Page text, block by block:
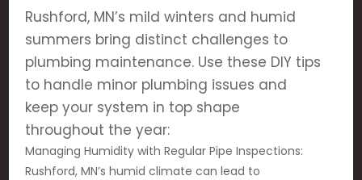
Rushford, MN’s mild winters and humid
summers bring distinct challenges to
plumbing maintenance. Use these DIY tips
to handle minor plumbing issues and
keep your system in top shape
throughout the year:
Managing Humidity with Regular Pipe Inspections:
Rushford, MN’s humid climate can lead to